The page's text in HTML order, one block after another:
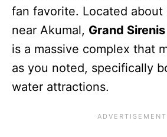
fan favorite. Located about
near Akumal, Grand
is a massive complex that
as you noted, specifically
water attractions.